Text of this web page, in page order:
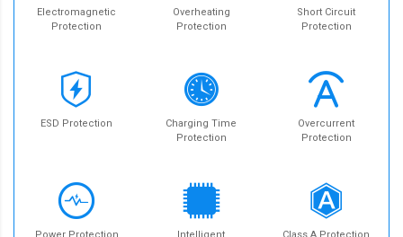
Electromagnetic
Protection
Overheating
Protection
Short Circuit
Protection
ESD Protection
Charging Time
Protection
Overcurrent
Protection